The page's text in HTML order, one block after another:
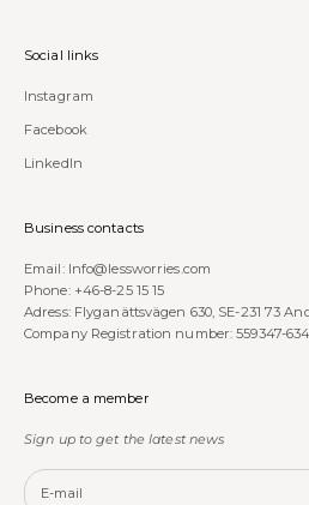
Social links
Instagram
Facebook
LinkedIn
Business contacts
Email: Info@lessworries.com
Phone: +46-8-25 15 15
Adress: Flyganättsvägen 630, SE-231 73
Company Registration number: 559347-
Become a member
Sign up to get the latest news